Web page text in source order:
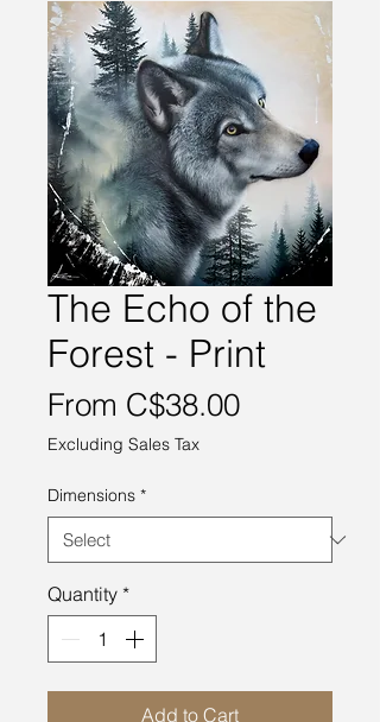
The Echo of the
Forest - Print
From C$38.00Sale
Excluding Sales Tax
Dimensions *
Quantity *
Add to Cart